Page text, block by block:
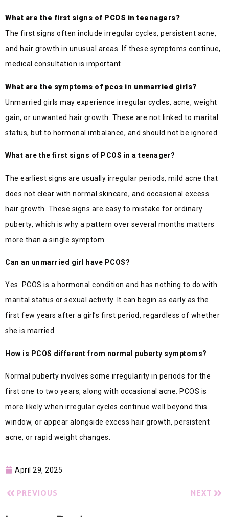
What are the first signs of PCOS in teenagers?
The first signs often include irregular cycles, persistent acne,
and hair growth in unusual areas. If these symptoms continue,
medical consultation is important.
What are the symptoms of pcos in unmarried girls?
Unmarried girls may experience irregular cycles, acne, weight
gain, or unwanted hair growth. These are not linked to marital
status, but to hormonal imbalance, and should not be ignored.
What are the first signs of PCOS in a teenager?
The earliest signs are usually irregular periods, mild acne that
does not clear with normal skincare, and occasional excess
hair growth. These signs are easy to mistake for ordinary
puberty, which is why a pattern over several months matters
more than a single symptom.
Can an unmarried girl have PCOS?
Yes. PCOS is a hormonal condition and has nothing to do with
marital status or sexual activity. It can begin as early as the
first few years after a girl’s first period, regardless of whether
she is married.
How is PCOS different from normal puberty symptoms?
Normal puberty involves some irregularity in periods for the
first one to two years, along with occasional acne. PCOS is
more likely when irregular cycles continue well beyond this
window, or appear alongside excess hair growth, persistent
acne, or rapid weight changes.
April 29, 2025
PREVIOUS NEXT